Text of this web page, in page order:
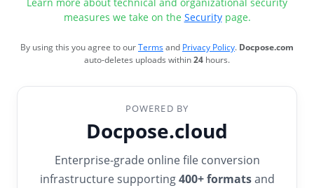
Learn more about technical and organizational security
measures we take on the Securitypage.
By using this you agree to ourTermsand Privacy Policy. Docpose.com
auto-deletes uploads within24 hours.
POWERED BY
Docpose.cloud
Enterprise-grade online file conversion
infrastructure supporting400+ formatsand